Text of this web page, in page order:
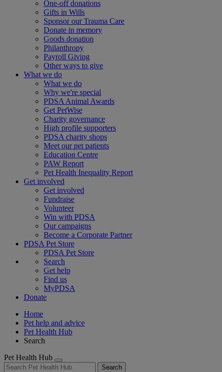
One-off donations
Gifts in Wills
Sponsor our Trauma Care
Donate in memory
Goods donation
Philanthropy
Payroll Giving
Other ways to give
What we do
What we do
Why we're special
PDSA Animal Awards
Get PetWise
Charity governance
High profile supporters
PDSA charity shops
Meet our pet patients
Education Centre
PAW Report
Pet Health Inequality Report
Get involved
Get involved
Fundraise
Volunteer
Win with PDSA
Our campaigns
Become a Corporate Partner
PDSA Pet Store
PDSA Pet Store
Search
Get help
Find us
MyPDSA
Donate
Home
Pet help and advice
Pet Health Hub
Search
Pet Health Hub
Search